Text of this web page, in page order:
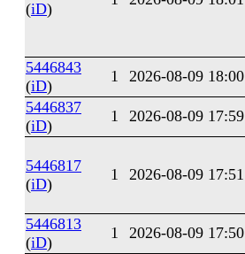
(iD)
5446843
(iD)
1 2026-08-09 18:00
5446837
(iD)
1 2026-08-09 17:59
5446817
(iD)
1 2026-08-09 17:51
5446813
(iD)
1 2026-08-09 17:50